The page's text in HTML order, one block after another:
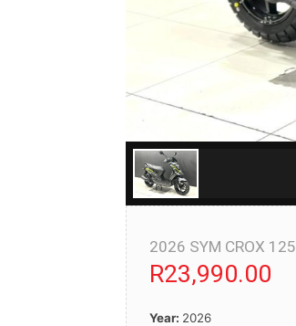
2026 SYM CROX 125
R23,990.00
Year: 2026